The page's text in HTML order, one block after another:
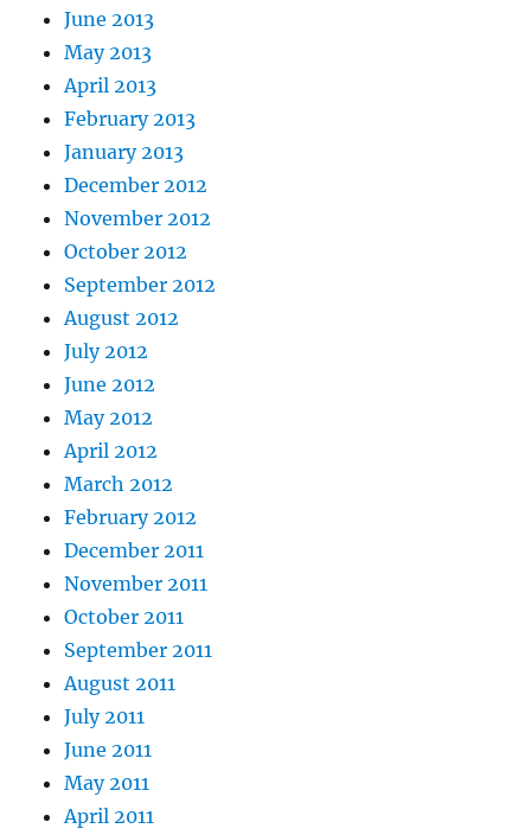
June 2013
May 2013
April 2013
February 2013
January 2013
December 2012
November 2012
October 2012
September 2012
August 2012
July 2012
June 2012
May 2012
April 2012
March 2012
February 2012
December 2011
November 2011
October 2011
September 2011
August 2011
July 2011
June 2011
May 2011
April 2011